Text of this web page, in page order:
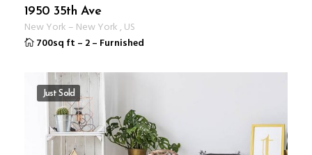
1950 35th Ave
New York – New York, US
700sq ft – 2– Furnished
Just Sold